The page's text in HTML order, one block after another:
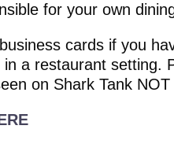
for your own
cards if you
a restaurant setting.
on Shark Tank